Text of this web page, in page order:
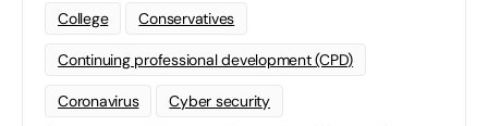
College Conservatives
Continuing professional development (CPD)
Coronavirus Cyber security